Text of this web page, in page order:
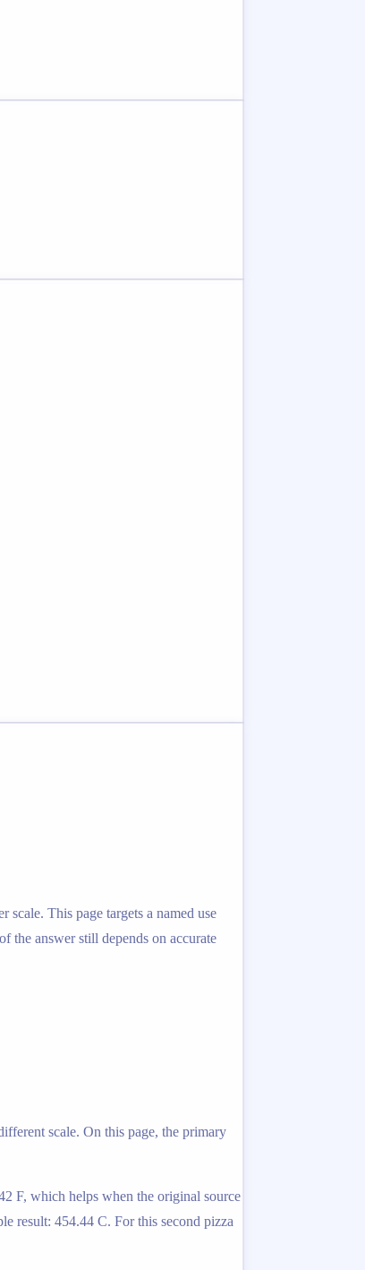
scale. This page targets a named use
the answer still depends on accurate
scale. On this page, the primary
F, which helps when the original source
result: 454.44 C. For this second pizza